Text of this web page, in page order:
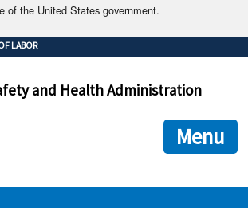
of the United States government.
means it's official.
government websites often end in .gov or .mil. Before
site.
ensures that you are connecting to the official
any information you provide is encrypted and
LABOR
and Health Administration
Menu